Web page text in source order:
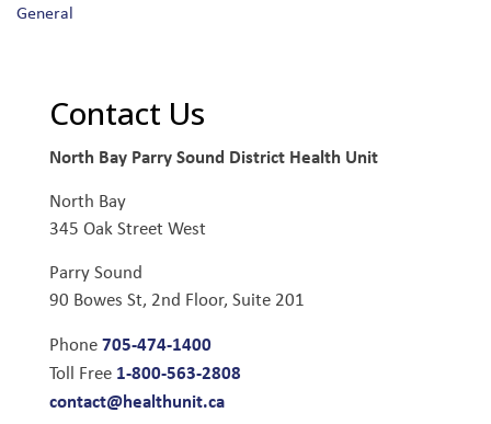
General
Contact Us
North Bay Parry Sound District Health Unit
North Bay
345 Oak Street West
Parry Sound
90 Bowes St, 2nd Floor, Suite 201
Phone705-474-1400
Toll Free 1-800-563-2808
contact@healthunit.ca